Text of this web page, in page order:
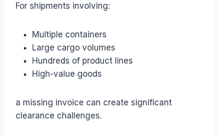
For shipments involving:
Multiple containers
Large cargo volumes
Hundreds of product lines
High-value goods
a missing invoice can create significant
clearance challenges.